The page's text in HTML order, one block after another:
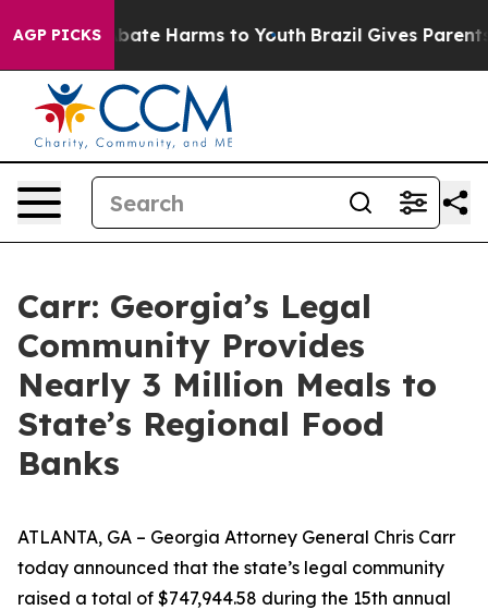
AGP PICKS
to Abate Harms to Youth Brazil Gives Parents
Carr: Georgia’s Legal
Community Provides
Nearly 3 Million Meals to
State’s Regional Food
Banks
ATLANTA, GA – Georgia Attorney General Chris Carr
today announced that the state’s legal community
raised a total of $747,944.58 during the 15th annual